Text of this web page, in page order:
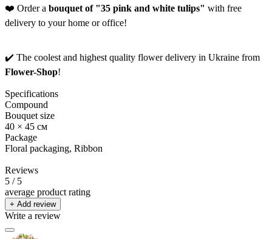
❤️ Order a bouquet of "35 pink and white tulips" with free
delivery to your home or office!
✔️ The coolest and highest quality flower delivery in Ukraine from
Flower-Shop!
Specifications
Compound
Bouquet size
40 × 45 см
Package
Floral packaging, Ribbon
Reviews
5 / 5
average product rating
+ Add review
Write a review